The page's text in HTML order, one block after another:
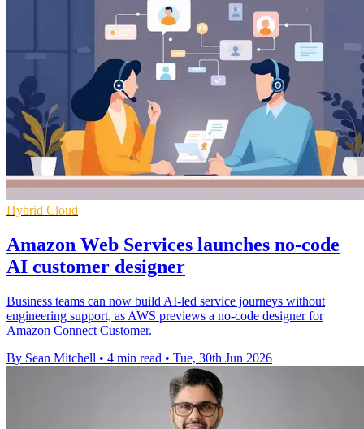
Hybrid Cloud
Amazon Web Services launches no-code
AI customer designer
Business teams can now build AI-led service journeys without
engineering support, as AWS previews a no-code designer for
Amazon Connect Customer.
By Sean Mitchell • 4 min read • Tue, 30th Jun 2026